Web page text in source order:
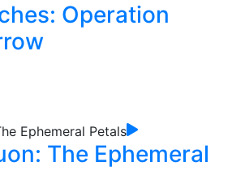
Operation
The Ephemeral